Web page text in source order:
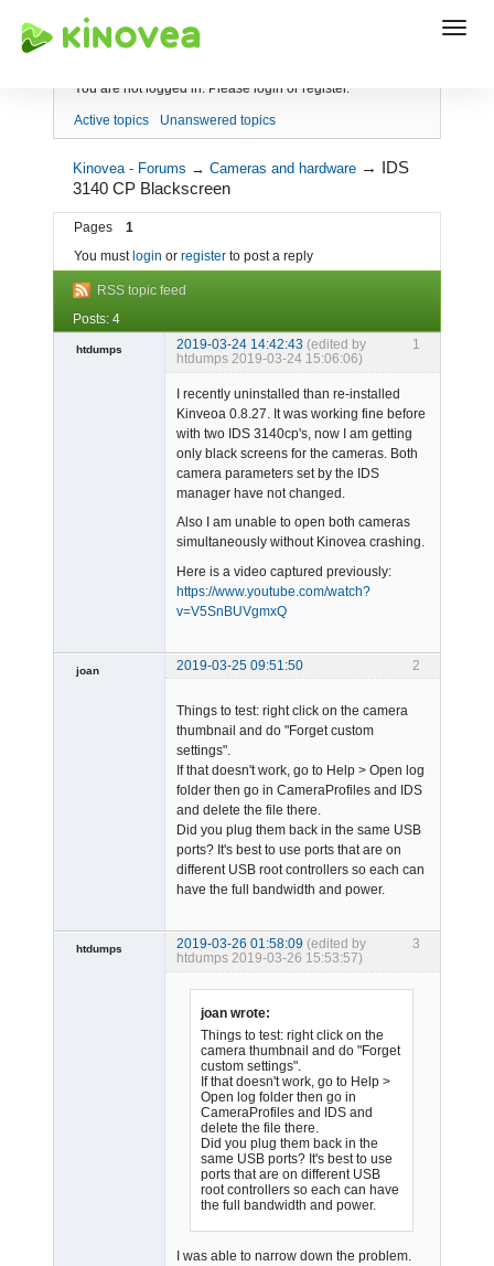
Index
You are not logged in. Please login or register.
Active topics Unanswered topics
Kinovea - Forums →Cameras and hardware → IDS
3140 CP Blackscreen
Pages
1
You must login or register to post a reply
RSS topic feed
Posts: 4
1
htdumps 2019-03-24 14:42:43 (edited by
htdumps 2019-03-24 15:06:06)
I recently uninstalled than re-installed
Kinveoa 0.8.27. It was working fine before
with two IDS 3140cp's, now I am getting
only black screens for the cameras. Both
camera parameters set by the IDS
manager have not changed.
Also I am unable to open both cameras
simultaneously without Kinovea crashing.
Here is a video captured previously:
https://www.youtube.com/watch?
v=V5SnBUVgmxQ
2
joan 2019-03-25 09:51:50
Things to test: right click on the camera
thumbnail and do "Forget custom
settings".
If that doesn't work, go to Help > Open log
folder then go in CameraProfiles and IDS
and delete the file there.
Did you plug them back in the same USB
ports? It's best to use ports that are on
different USB root controllers so each can
have the full bandwidth and power.
3
htdumps 2019-03-26 01:58:09 (edited by
htdumps 2019-03-26 15:53:57)
joan wrote:
Things to test: right click on the
camera thumbnail and do "Forget
custom settings".
If that doesn't work, go to Help >
Open log folder then go in
CameraProfiles and IDS and
delete the file there.
Did you plug them back in the
same USB ports? It's best to use
ports that are on different USB
root controllers so each can have
the full bandwidth and power.
I was able to narrow down the problem.